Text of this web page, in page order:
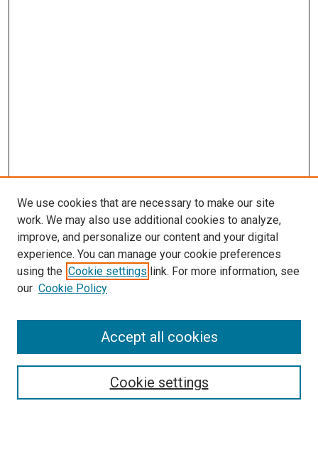
Search
We use cookies that are necessary to make our site
work. We may also use additional cookies to analyze,
improve, and personalize our content and your digital
experience. You can manage your cookie preferences
using the Cookie settings link. For more information, see
our Cookie Policy
Cookie settings
Accept all cookies